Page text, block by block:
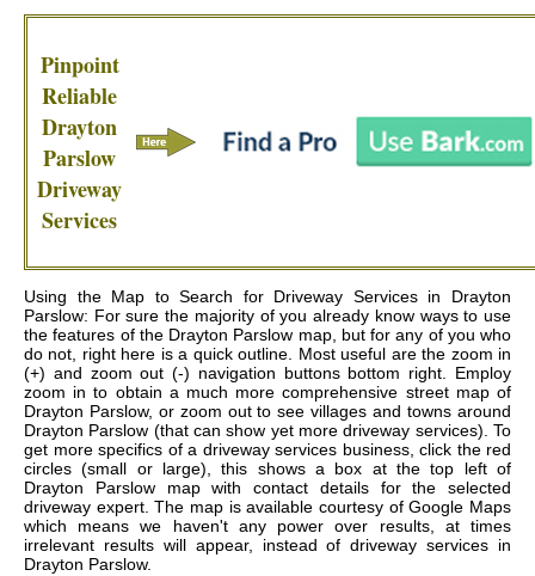
Pinpoint
Reliable
Drayton
Parslow
Driveway
Services
Using the Map to Search for Driveway Services in Drayton
Parslow: For sure the majority of you already know ways to use
the features of the Drayton Parslow map, but for any of you who
do not, right here is a quick outline. Most useful are the zoom in
(+) and zoom out (-) navigation buttons bottom right. Employ
zoom in to obtain a much more comprehensive street map of
Drayton Parslow, or zoom out to see villages and towns around
Drayton Parslow (that can show yet more driveway services). To
get more specifics of a driveway services business, click the red
circles (small or large), this shows a box at the top left of
Drayton Parslow map with contact details for the selected
driveway expert. The map is available courtesy of Google Maps
which means we haven't any power over results, at times
irrelevant results will appear, instead of driveway services in
Drayton Parslow.